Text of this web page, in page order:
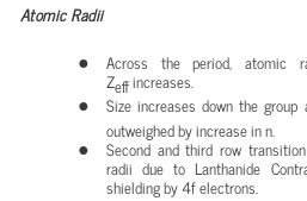
Atomic Radii
Across the period, atomic
Zeffincreases.
Size increases down the
outweighed by increase in n.
Second and third row
radii due to Lanthanide
shielding by 4f electrons.